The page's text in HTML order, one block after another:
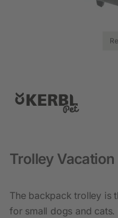
Trolley Vacation
The backpack trolley is
for small dogs and